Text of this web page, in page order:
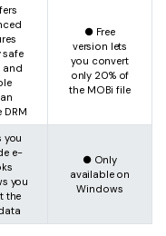
safe
and
DRM
● Free
version lets
you convert
only 20% of
the MOBi file
you
e-
you
the
● Only
available on
Windows